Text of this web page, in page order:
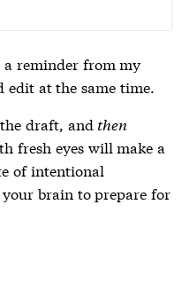
a reminder from my
at the same time.
draft, and then
fresh eyes will make a
of intentional
brain to prepare for